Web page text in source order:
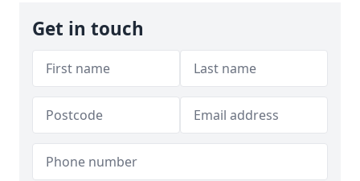
Get in touch